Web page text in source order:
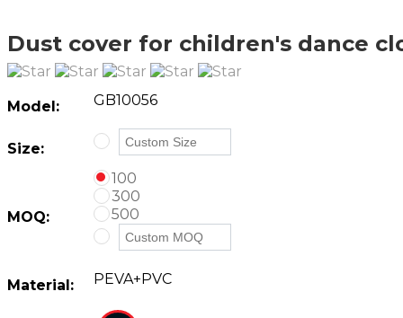
Dust cover for children's dance
Model: GB10056
Size:
MOQ:
100
300
500
Material: PEVA+PVC